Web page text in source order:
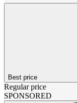
Best price
Regular price
SPONSORED